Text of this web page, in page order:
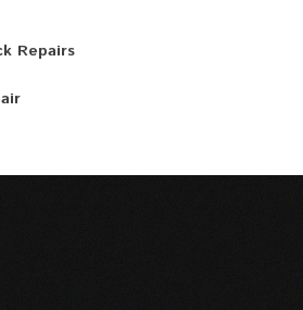
Repairs